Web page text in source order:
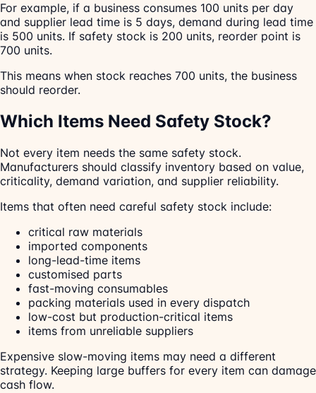
For example, if a business consumes 100 units per day
and supplier lead time is 5 days, demand during lead time
is 500 units. If safety stock is 200 units, reorder point is
700 units.
This means when stock reaches 700 units, the business
should reorder.
Which Items Need Safety Stock?
Not every item needs the same safety stock.
Manufacturers should classify inventory based on value,
criticality, demand variation, and supplier reliability.
Items that often need careful safety stock include:
critical raw materials
imported components
long-lead-time items
customised parts
fast-moving consumables
packing materials used in every dispatch
low-cost but production-critical items
items from unreliable suppliers
Expensive slow-moving items may need a different
strategy. Keeping large buffers for every item can damage
cash flow.